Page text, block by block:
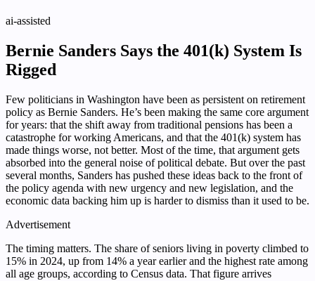
ai-assisted
Bernie Sanders Says the 401(k) System Is
Rigged
Few politicians in Washington have been as persistent on retirement
policy as Bernie Sanders. He’s been making the same core argument
for years: that the shift away from traditional pensions has been a
catastrophe for working Americans, and that the 401(k) system has
made things worse, not better. Most of the time, that argument gets
absorbed into the general noise of political debate. But over the past
several months, Sanders has pushed these ideas back to the front of
the policy agenda with new urgency and new legislation, and the
economic data backing him up is harder to dismiss than it used to be.
Advertisement
The timing matters. The share of seniors living in poverty climbed to
15% in 2024, up from 14% a year earlier and the highest rate among
all age groups, according to Census data. That figure arrives